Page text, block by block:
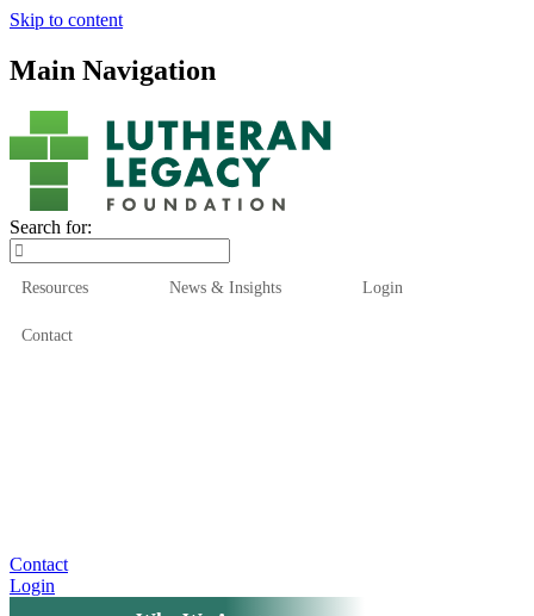
Skip to content
Main Navigation
Search for:
Resources News & Insights Login
Contact
Contact
Login